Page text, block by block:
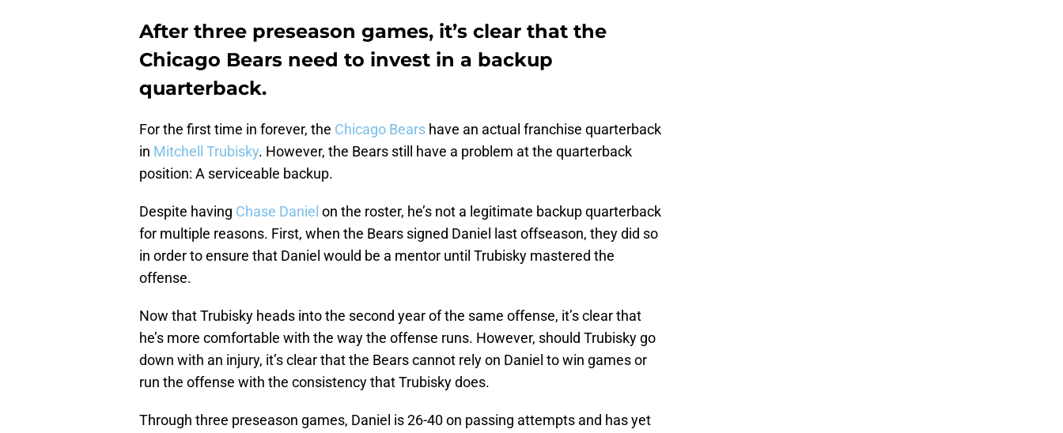
After three preseason games, it’s clear that the
Chicago Bears need to invest in a backup
quarterback.
For the first time in forever, the Chicago Bears have an actual franchise quarterback
in Mitchell Trubisky. However, the Bears still have a problem at the quarterback
position: A serviceable backup.
Despite having Chase Daniel on the roster, he’s not a legitimate backup quarterback
for multiple reasons. First, when the Bears signed Daniel last offseason, they did so
in order to ensure that Daniel would be a mentor until Trubisky mastered the
offense.
Now that Trubisky heads into the second year of the same offense, it’s clear that
he’s more comfortable with the way the offense runs. However, should Trubisky go
down with an injury, it’s clear that the Bears cannot rely on Daniel to win games or
run the offense with the consistency that Trubisky does.
Through three preseason games, Daniel is 26-40 on passing attempts and has yet